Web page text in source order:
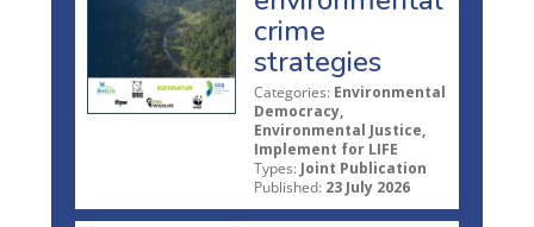
crime
strategies
Categories: Environmental
Democracy,
Environmental Justice,
Implement for LIFE
Types: Joint Publication
Published: 23 July 2026